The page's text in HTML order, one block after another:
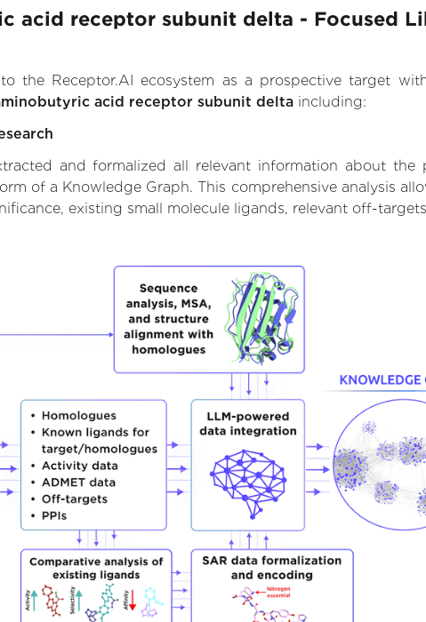
acid receptor subunit delta - Focused
the Receptor.AI ecosystem as a prospective target
acid receptor subunit delta including:
and formalized all relevant information about
of a Knowledge Graph. This comprehensive analysis
existing small molecule ligands, relevant off-